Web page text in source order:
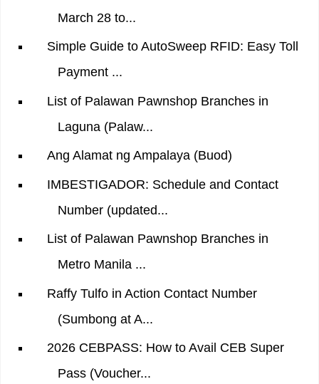
March 28 to...
Simple Guide to AutoSweep RFID: Easy Toll
Payment ...
List of Palawan Pawnshop Branches in
Laguna (Palaw...
Ang Alamat ng Ampalaya (Buod)
IMBESTIGADOR: Schedule and Contact
Number (updated...
List of Palawan Pawnshop Branches in
Metro Manila ...
Raffy Tulfo in Action Contact Number
(Sumbong at A...
2026 CEBPASS: How to Avail CEB Super
Pass (Voucher...